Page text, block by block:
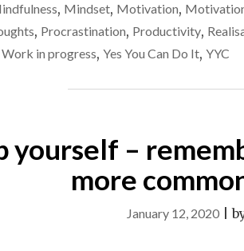
, Mindset, Motivation,
, Procrastination, Productivity,
Work in progress, Yes You Can Do It, YYC
yourself –
more
January 12, 2020|